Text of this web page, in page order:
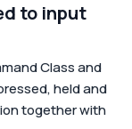
to input
Class and
held and
together with